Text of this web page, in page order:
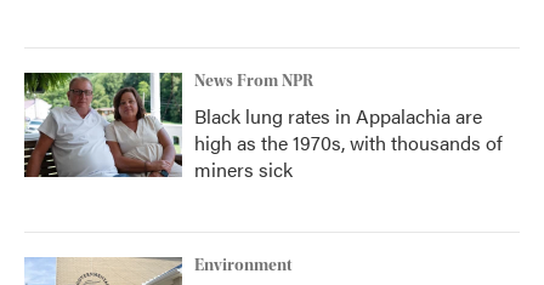
News From NPR
Black lung rates in Appalachia are
high as the 1970s, with thousands of
miners sick
Environment